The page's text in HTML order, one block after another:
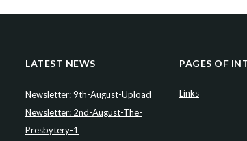
LATEST NEWS
Newsletter: 9th-August-Upload
Newsletter: 2nd-August-The-
Presbytery-1
PAGES OF
Links